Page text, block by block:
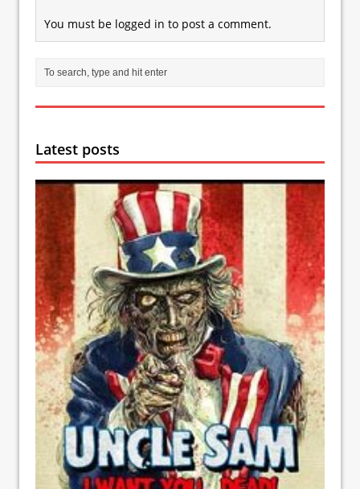
You must be logged in to post a comment.
Latest posts